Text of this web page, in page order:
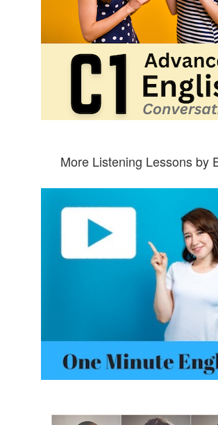
More Listening Lessons by